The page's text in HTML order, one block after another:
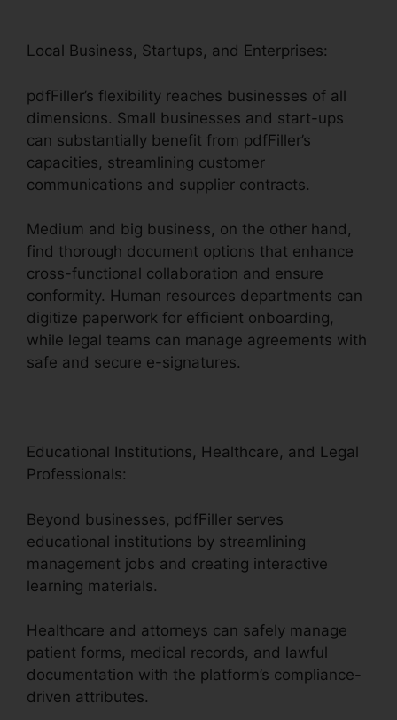
Local Business, Startups, and Enterprises:
pdfFiller’s flexibility reaches businesses of all
dimensions. Small businesses and start-ups
can substantially benefit from pdfFiller’s
capacities, streamlining customer
communications and supplier contracts.
Medium and big business, on the other hand,
find thorough document options that enhance
cross-functional collaboration and ensure
conformity. Human resources departments can
digitize paperwork for efficient onboarding,
while legal teams can manage agreements with
safe and secure e-signatures.
Educational Institutions, Healthcare, and Legal
Professionals:
Beyond businesses, pdfFiller serves
educational institutions by streamlining
management jobs and creating interactive
learning materials.
Healthcare and attorneys can safely manage
patient forms, medical records, and lawful
documentation with the platform’s compliance-
driven attributes.